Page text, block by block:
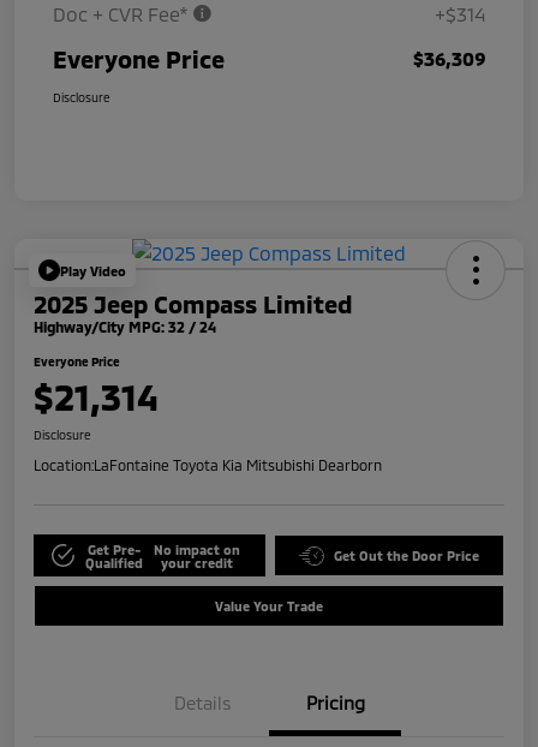
Doc + CVR Fee* +$314
Everyone Price $36,309
Disclosure
Play Video
2025 Jeep Compass Limited
Highway/City MPG: 32 / 24
Everyone Price
$21,314
Disclosure
Location:LaFontaine Toyota Kia Mitsubishi Dearborn
Get Pre-
Qualified
No impact on
your credit
Get Out the Door Price
Value Your Trade
Details Pricing